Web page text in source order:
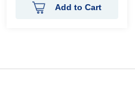
Add to Cart